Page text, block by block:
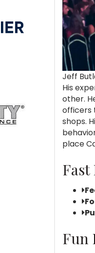
Jeff
His
other.
officers
shops.
place
Fast
Fun